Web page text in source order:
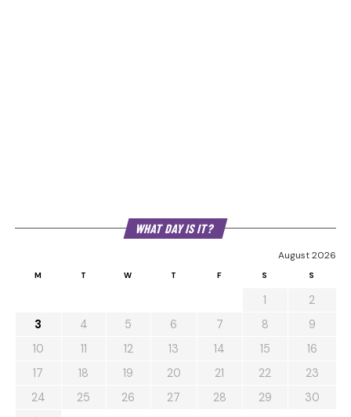
WHAT DAY IS IT?
August 2026
M T W T F S S
1
2
3
4 5 6 7 8
9
10
11 12 13 14 15
16
17
18 19 20 21 22
23
24
25 26 27 28 29
30